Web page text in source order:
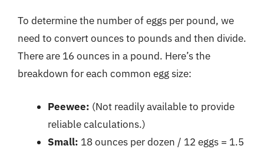
To determine the number of eggs per pound, we
need to convert ounces to pounds and then divide.
There are 16 ounces in a pound. Here’s the
breakdown for each common egg size:
Peewee: (Not readily available to provide
reliable calculations.)
Small: 18 ounces per dozen / 12 eggs = 1.5